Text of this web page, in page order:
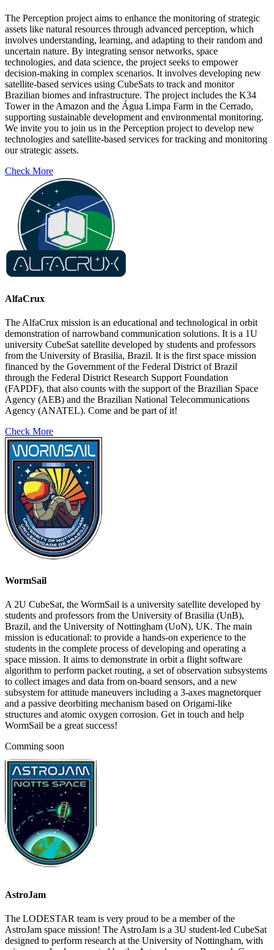
The Perception project aims to enhance the monitoring of strategic
assets like natural resources through advanced perception, which
involves understanding, learning, and adapting to their random and
uncertain nature. By integrating sensor networks, space
technologies, and data science, the project seeks to empower
decision-making in complex scenarios. It involves developing new
satellite-based services using CubeSats to track and monitor
Brazilian biomes and infrastructure. The project includes the K34
Tower in the Amazon and the Água Limpa Farm in the Cerrado,
supporting sustainable development and environmental monitoring.
We invite you to join us in the Perception project to develop new
technologies and satellite-based services for tracking and monitoring
our strategic assets.
Check More
AlfaCrux
The AlfaCrux mission is an educational and technological in orbit
demonstration of narrowband communication solutions. It is a 1U
university CubeSat satellite developed by students and professors
from the University of Brasilia, Brazil. It is the first space mission
financed by the Government of the Federal District of Brazil
through the Federal District Research Support Foundation
(FAPDF), that also counts with the support of the Brazilian Space
Agency (AEB) and the Brazilian National Telecommunications
Agency (ANATEL). Come and be part of it!
Check More
WormSail
A 2U CubeSat, the WormSail is a university satellite developed by
students and professors from the University of Brasilia (UnB),
Brazil, and the University of Nottingham (UoN), UK. The main
mission is educational: to provide a hands-on experience to the
students in the complete process of developing and operating a
space mission. It aims to demonstrate in orbit a flight software
algorithm to perform packet routing, a set of observation subsystems
to collect images and data from on-board sensors, and a new
subsystem for attitude maneuvers including a 3-axes magnetorquer
and a passive deorbiting mechanism based on Origami-like
structures and atomic oxygen corrosion. Get in touch and help
WormSail be a great success!
Comming soon
AstroJam
The LODESTAR team is very proud to be a member of the
AstroJam space mission! The AstroJam is a 3U student-led CubeSat
designed to perform research at the University of Nottingham, with